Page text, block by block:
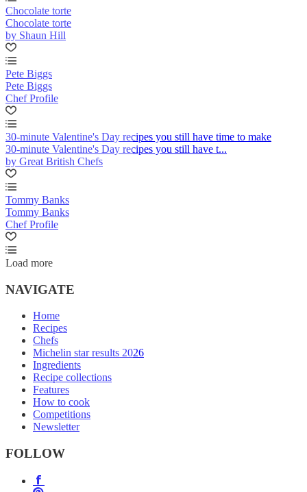
Chocolate torte
Chocolate torte
by Shaun Hill
Pete Biggs
Pete Biggs
Chef Profile
30-minute Valentine's Day recipes you still have time to make
30-minute Valentine's Day recipes you still have t...
by Great British Chefs
Tommy Banks
Tommy Banks
Chef Profile
Load more
NAVIGATE
Home
Recipes
Chefs
Michelin star results 2026
Ingredients
Recipe collections
Features
How to cook
Competitions
Newsletter
FOLLOW